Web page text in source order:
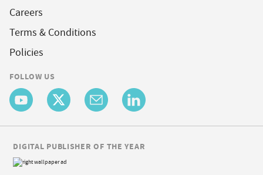
Careers
Terms & Conditions
Policies
FOLLOW US
DIGITAL PUBLISHER OF THE YEAR